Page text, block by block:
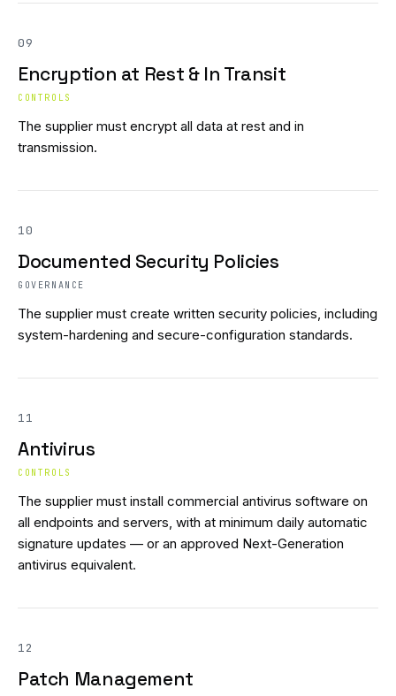
09
Encryption at Rest & In Transit
CONTROLS
The supplier must encrypt all data at rest and in
transmission.
10
Documented Security Policies
GOVERNANCE
The supplier must create written security policies, including
system-hardening and secure-configuration standards.
11
Antivirus
CONTROLS
The supplier must install commercial antivirus software on
all endpoints and servers, with at minimum daily automatic
signature updates — or an approved Next-Generation
antivirus equivalent.
12
Patch Management